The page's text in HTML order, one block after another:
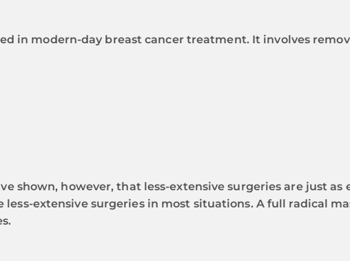
in modern-day breast cancer treatment. It involves
shown, however, that less-extensive surgeries are just
extensive surgeries in most situations. A full radical